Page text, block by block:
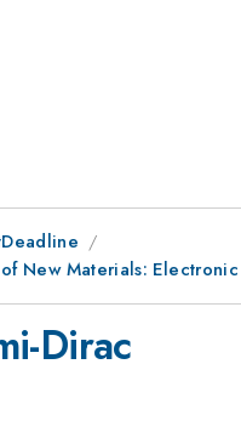
New Materials:
Dirac